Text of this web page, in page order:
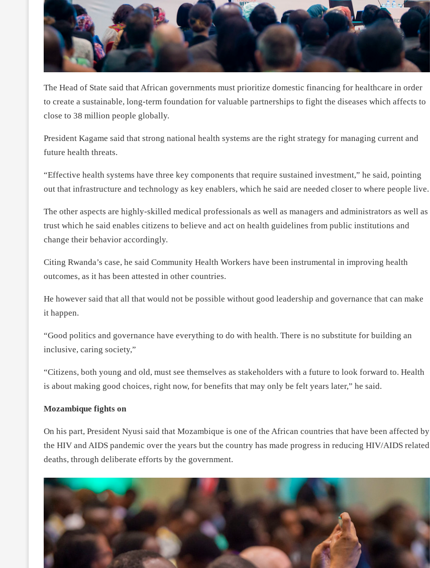
The Head of State said that African governments must prioritize domestic financing for healthcare in order
to create a sustainable, long-term foundation for valuable partnerships to fight the diseases which affects to
close to 38 million people globally.
President Kagame said that strong national health systems are the right strategy for managing current and
future health threats.
“Effective health systems have three key components that require sustained investment,” he said, pointing
out that infrastructure and technology as key enablers, which he said are needed closer to where people live.
The other aspects are highly-skilled medical professionals as well as managers and administrators as well as
trust which he said enables citizens to believe and act on health guidelines from public institutions and
change their behavior accordingly.
Citing Rwanda’s case, he said Community Health Workers have been instrumental in improving health
outcomes, as it has been attested in other countries.
He however said that all that would not be possible without good leadership and governance that can make
it happen.
“Good politics and governance have everything to do with health. There is no substitute for building an
inclusive, caring society,”
“Citizens, both young and old, must see themselves as stakeholders with a future to look forward to. Health
is about making good choices, right now, for benefits that may only be felt years later,” he said.
Mozambique fights on
On his part, President Nyusi said that Mozambique is one of the African countries that have been affected by
the HIV and AIDS pandemic over the years but the country has made progress in reducing HIV/AIDS related
deaths, through deliberate efforts by the government.